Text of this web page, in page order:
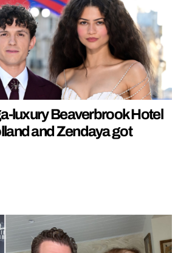
luxury Beaverbrook Hotel
and Zendaya got